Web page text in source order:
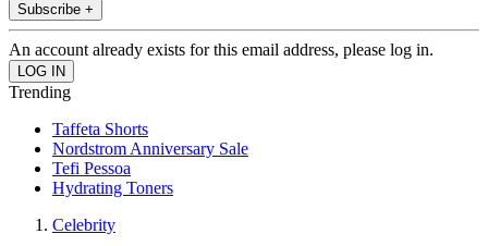
Subscribe +
An account already exists for this email address, please log in.
Trending
Taffeta Shorts
Nordstrom Anniversary Sale
Tefi Pessoa
Hydrating Toners
Celebrity